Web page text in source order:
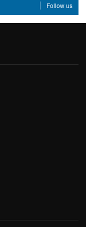
Follow us